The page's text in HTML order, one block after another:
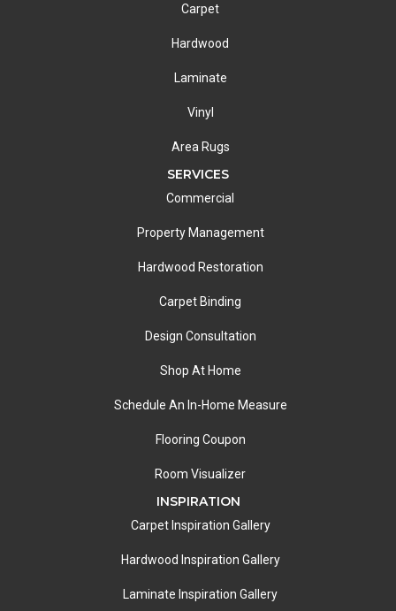
Carpet
Hardwood
Laminate
Vinyl
Area Rugs
SERVICES
Commercial
Property Management
Hardwood Restoration
Carpet Binding
Design Consultation
Shop At Home
Schedule An In-Home Measure
Flooring Coupon
Room Visualizer
INSPIRATION
Carpet Inspiration Gallery
Hardwood Inspiration Gallery
Laminate Inspiration Gallery